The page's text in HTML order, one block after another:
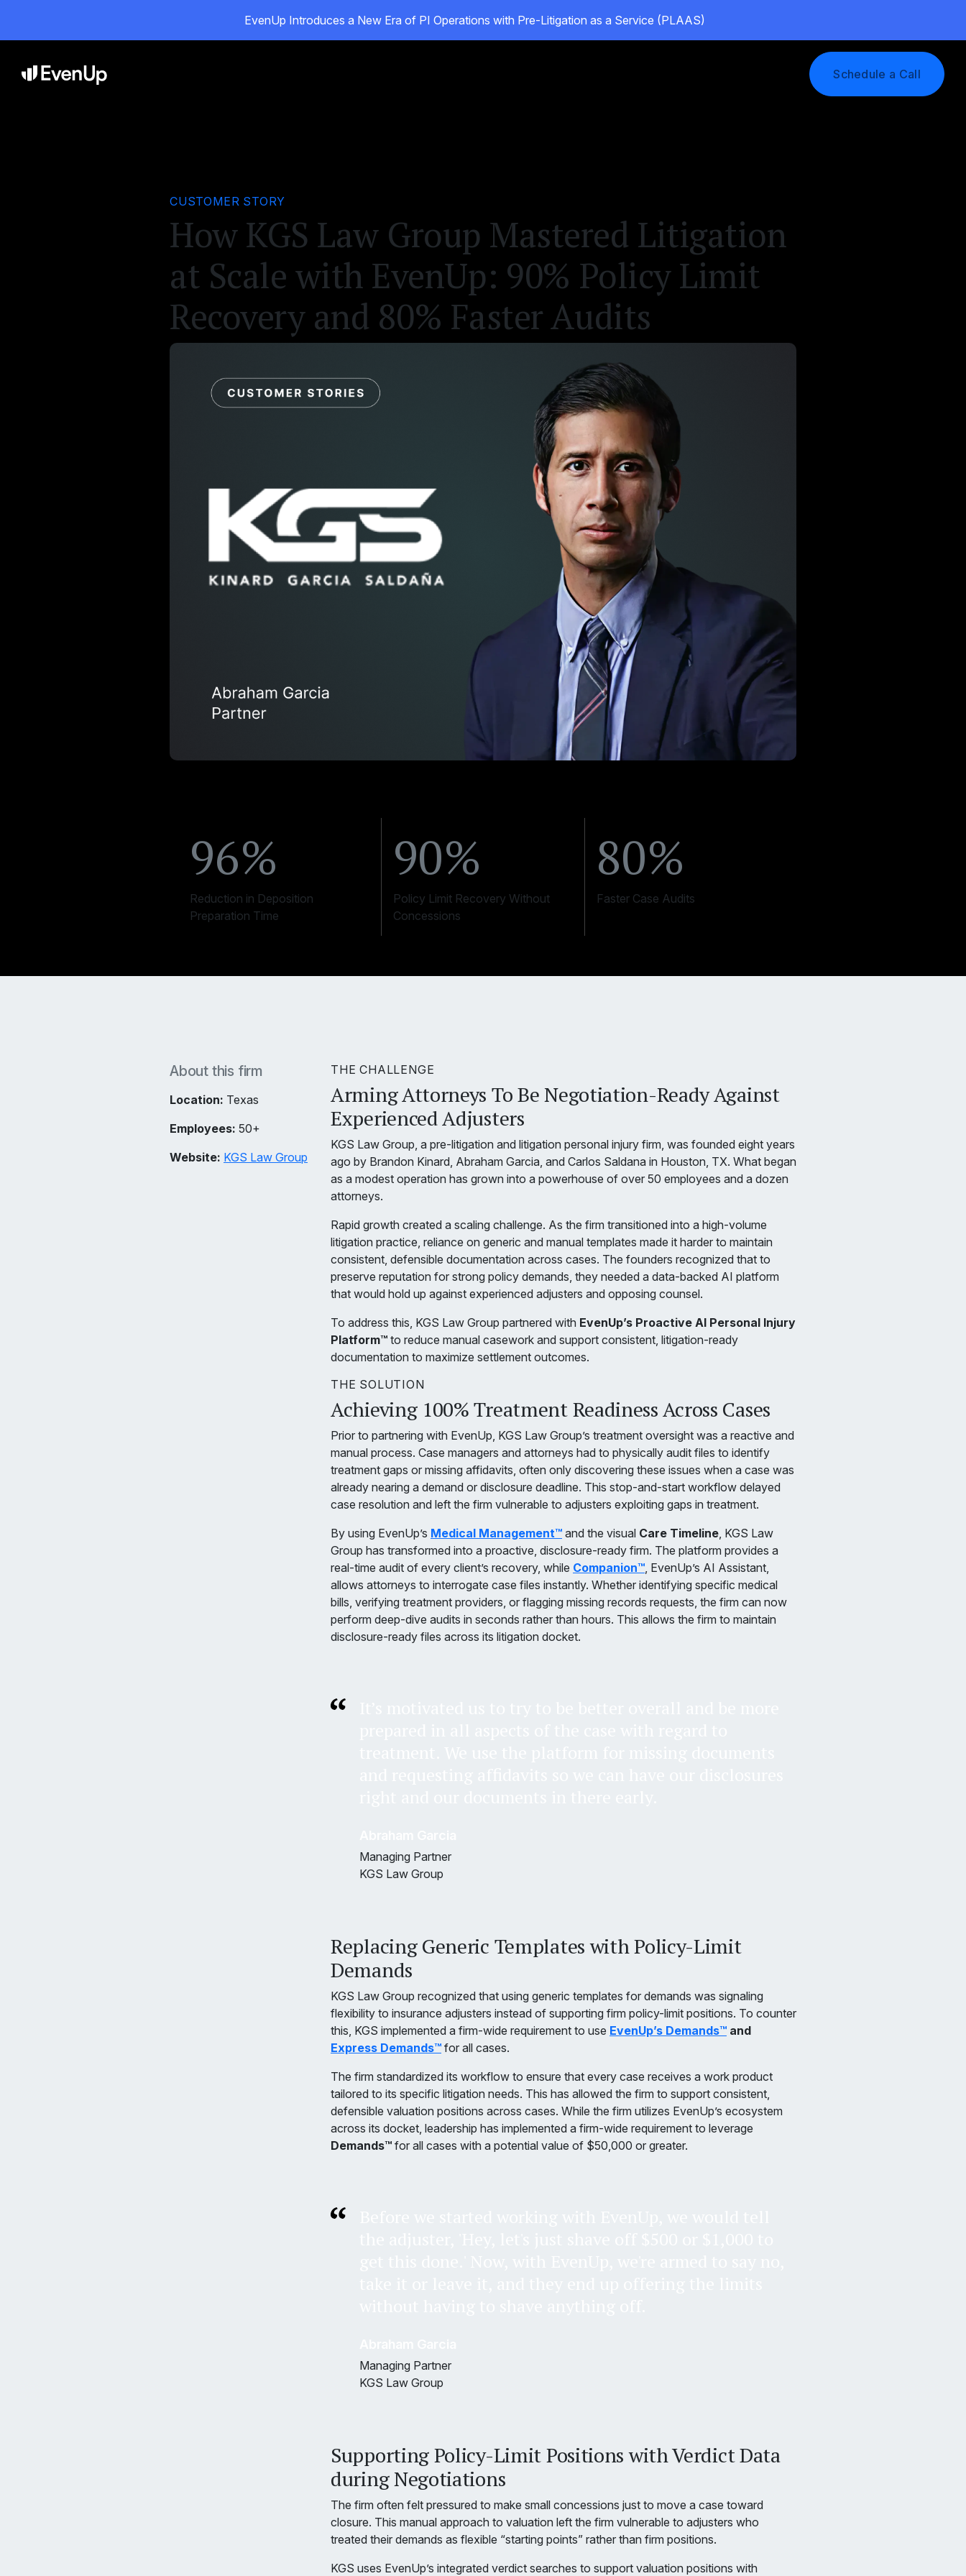
EvenUp Introduces a New Era of PI Operations with Pre-Litigation as a Service (PLAAS)
Schedule a Call
CUSTOMER STORY
How KGS Law Group Mastered Litigation
at Scale with EvenUp: 90% Policy Limit
Recovery and 80% Faster Audits
96%
Reduction in Deposition
Preparation Time
90%
Policy Limit Recovery Without
Concessions
80%
Faster Case Audits
About this firm
Location: Texas
Employees: 50+
Website: KGS Law Group
THE CHALLENGE
Arming Attorneys To Be Negotiation-Ready Against
Experienced Adjusters
KGS Law Group, a pre-litigation and litigation personal injury firm, was founded eight years
ago by Brandon Kinard, Abraham Garcia, and Carlos Saldana in Houston, TX. What began
as a modest operation has grown into a powerhouse of over 50 employees and a dozen
attorneys.
Rapid growth created a scaling challenge. As the firm transitioned into a high-volume
litigation practice, reliance on generic and manual templates made it harder to maintain
consistent, defensible documentation across cases. The founders recognized that to
preserve reputation for strong policy demands, they needed a data-backed AI platform
that would hold up against experienced adjusters and opposing counsel.
To address this, KGS Law Group partnered with EvenUp’s Proactive AI Personal Injury
Platform™ to reduce manual casework and support consistent, litigation-ready
documentation to maximize settlement outcomes.
THE SOLUTION
Achieving 100% Treatment Readiness Across Cases
Prior to partnering with EvenUp, KGS Law Group’s treatment oversight was a reactive and
manual process. Case managers and attorneys had to physically audit files to identify
treatment gaps or missing affidavits, often only discovering these issues when a case was
already nearing a demand or disclosure deadline. This stop-and-start workflow delayed
case resolution and left the firm vulnerable to adjusters exploiting gaps in treatment.
By using EvenUp’s Medical Management™ and the visual Care Timeline, KGS Law
Group has transformed into a proactive, disclosure-ready firm. The platform provides a
real-time audit of every client’s recovery, while Companion™, EvenUp’s AI Assistant,
allows attorneys to interrogate case files instantly. Whether identifying specific medical
bills, verifying treatment providers, or flagging missing records requests, the firm can now
perform deep-dive audits in seconds rather than hours. This allows the firm to maintain
disclosure-ready files across its litigation docket.
Managing Partner
KGS Law Group
Replacing Generic Templates with Policy-Limit
Demands
KGS Law Group recognized that using generic templates for demands was signaling
flexibility to insurance adjusters instead of supporting firm policy-limit positions. To counter
this, KGS implemented a firm-wide requirement to use EvenUp’s Demands™ and
Express Demands™ for all cases.
The firm standardized its workflow to ensure that every case receives a work product
tailored to its specific litigation needs. This has allowed the firm to support consistent,
defensible valuation positions across cases. While the firm utilizes EvenUp’s ecosystem
across its docket, leadership has implemented a firm-wide requirement to leverage
Demands™ for all cases with a potential value of $50,000 or greater.
Managing Partner
KGS Law Group
Supporting Policy-Limit Positions with Verdict Data
during Negotiations
The firm often felt pressured to make small concessions just to move a case toward
closure. This manual approach to valuation left the firm vulnerable to adjusters who
treated their demands as flexible “starting points” rather than firm positions.
KGS uses EvenUp’s integrated verdict searches to support valuation positions with